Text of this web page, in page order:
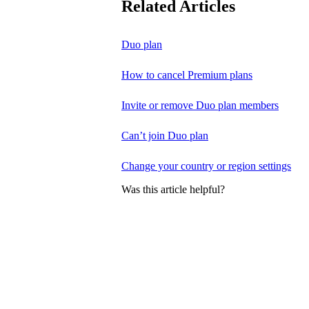
Related Articles
Duo plan
How to cancel Premium plans
Invite or remove Duo plan members
Can’t join Duo plan
Change your country or region settings
Was this article helpful?